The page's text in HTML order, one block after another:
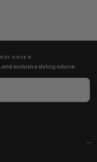
ORDER
and exclusive styling advice.